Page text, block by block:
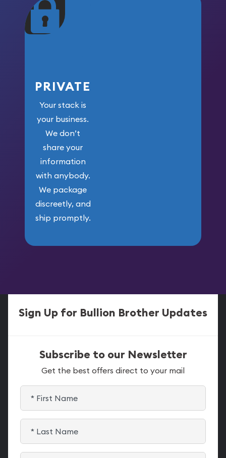
maximum weight for
your money.
PRIVATE
Your stack is
your business.
We don’t
share your
information
with anybody.
We package
discreetly, and
ship promptly.
Sign Up for Bullion Brother Updates
Subscribe to our Newsletter
Get the best offers direct to your mail